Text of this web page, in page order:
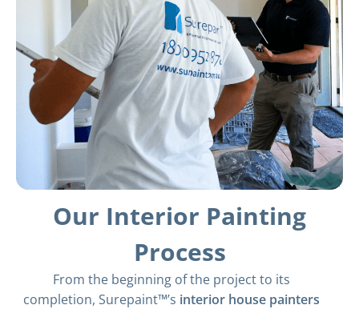
Our Interior Painting
Process
From the beginning of the project to its
completion, Surepaint™’s interior house painters